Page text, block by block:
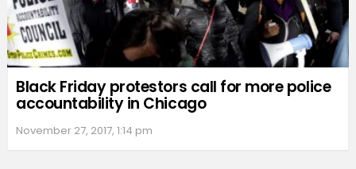
Black Friday protestors call for more police
accountability in Chicago
November 27, 2017, 1:14 pm